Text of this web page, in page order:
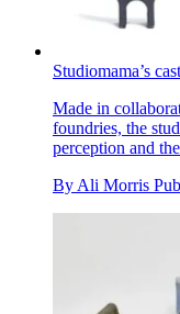
Studiomama’s
Made in
foundries, the
perception and
By Ali Morris